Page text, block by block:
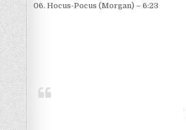
06. Hocus-Pocus (Morgan) – 6:23